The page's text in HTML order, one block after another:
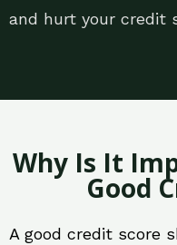
and hurt your credit
Why Is It
Good
A good credit score